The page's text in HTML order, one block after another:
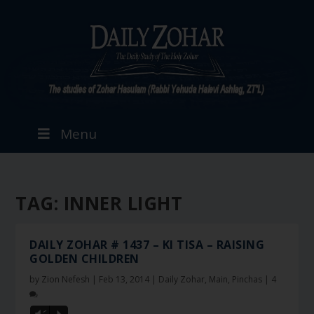
Menu
TAG: INNER LIGHT
DAILY ZOHAR # 1437 – KI TISA – RAISING
GOLDEN CHILDREN
by Zion Nefesh | Feb 13, 2014 | Daily Zohar, Main, Pinchas | 4